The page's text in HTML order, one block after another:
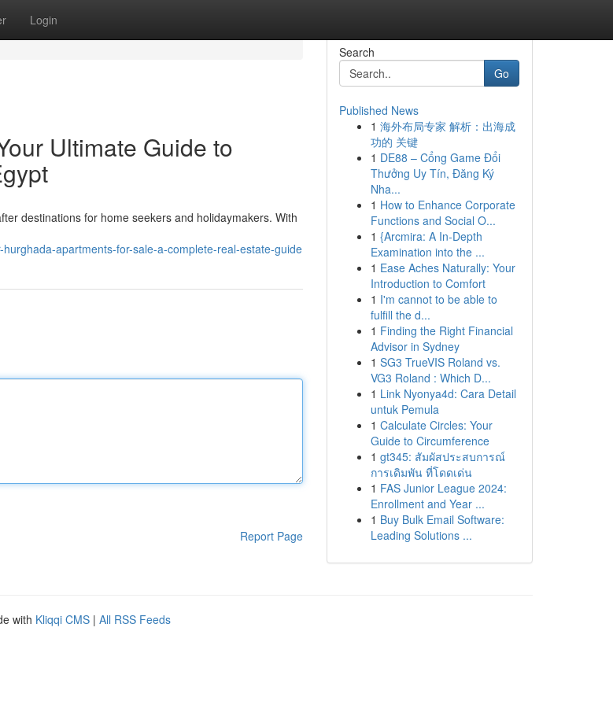
Login
Ultimate Guide to
destinations for home seekers and holidaymakers. With
apartments-for-sale-a-complete-real-estate-guide
Report Page
Search
Go
Published News
1 海外布局专家 解析：出海成
功的 关键
1 DE88 – Cổng Game Đổi
Thưởng Uy Tín, Đăng Ký
Nha...
1 How to Enhance Corporate
Functions and Social O...
1 {Arcmira: A In-Depth
Examination into the ...
1 Ease Aches Naturally: Your
Introduction to Comfort
1 I'm cannot to be able to
fulfill the d...
1 Finding the Right Financial
Advisor in Sydney
1 SG3 TrueVIS Roland vs.
VG3 Roland : Which D...
1 Link Nyonya4d: Cara Detail
untuk Pemula
1 Calculate Circles: Your
Guide to Circumference
1 gt345: สัมผัสประสบการณ์
การเดิมพัน ที่โดดเด่น
1 FAS Junior League 2024:
Enrollment and Year ...
1 Buy Bulk Email Software:
Leading Solutions ...
with Kliqqi CMS | All RSS Feeds